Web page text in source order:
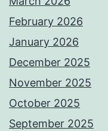
February 2026
January 2026
December 2025
November 2025
October 2025
September 2025